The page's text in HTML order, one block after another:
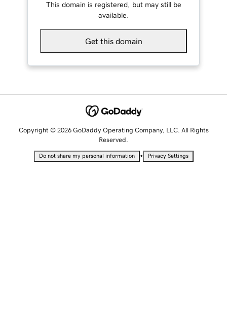
This domain is registered, but may still be
available.
Get this domain
Copyright © 2026 GoDaddy Operating Company, LLC. All Rights
Reserved.
Do not share my personal information • Privacy Settings